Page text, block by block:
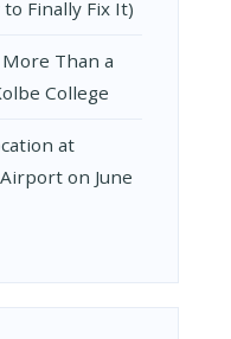
Finally Fix It)
Than a
College
at
on June